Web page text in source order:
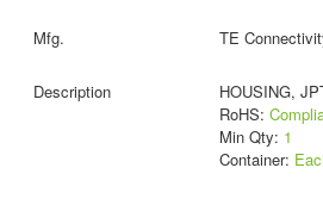
TE
HOUSING,
RoHS:
Min Qty: 1
Container: